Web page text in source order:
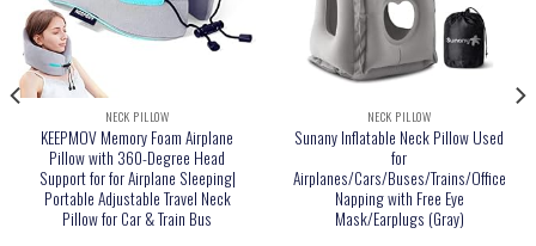
NECK PILLOW
KEEPMOV Memory Foam Airplane
Pillow with 360-Degree Head
Support for for Airplane Sleeping|
Portable Adjustable Travel Neck
Pillow for Car & Train Bus
NECK PILLOW
Sunany Inflatable Neck Pillow Used
for
Airplanes/Cars/Buses/Trains/Office
Napping with Free Eye
Mask/Earplugs (Gray)